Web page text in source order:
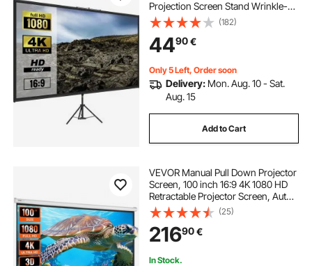
best 4k projector screen
outdoor projector screen with stand and projector
outdoor home projector
outdoor movie screen with stand
outdoor theater projector
best projector screen with stand
Projection Screen Stand Wrinkle-
Free Height Adjustable Portable
Screen for Projector Indoor &
Outdoor for Movie, Home Cinema,
Gaming, Office
(182)
4490€
Only 5 Left, Order soon
Delivery: Mon. Aug. 10 - Sat.
Aug. 15
Add to Cart
VEVOR Manual Pull Down Projector
Screen, 100 inch 16:9 4K 1080 HD
Retractable Projector Screen, Auto-
Locking Portable Projection Screen,
Portable Projector Movie Screen for
Family Home Office Theater
(25)
21690€
In Stock.